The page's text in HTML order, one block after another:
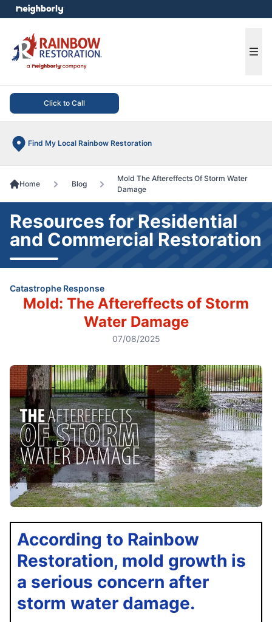
Click to Call
Find My Local Rainbow Restoration
menu
Home Blog
Mold The Aftereffects Of Storm Water
Damage
Resources for Residential
and Commercial Restoration
Catastrophe Response
Mold: The Aftereffects of Storm
Water Damage
07/08/2025
According to Rainbow
Restoration, mold growth is
a serious concern after
storm water damage.